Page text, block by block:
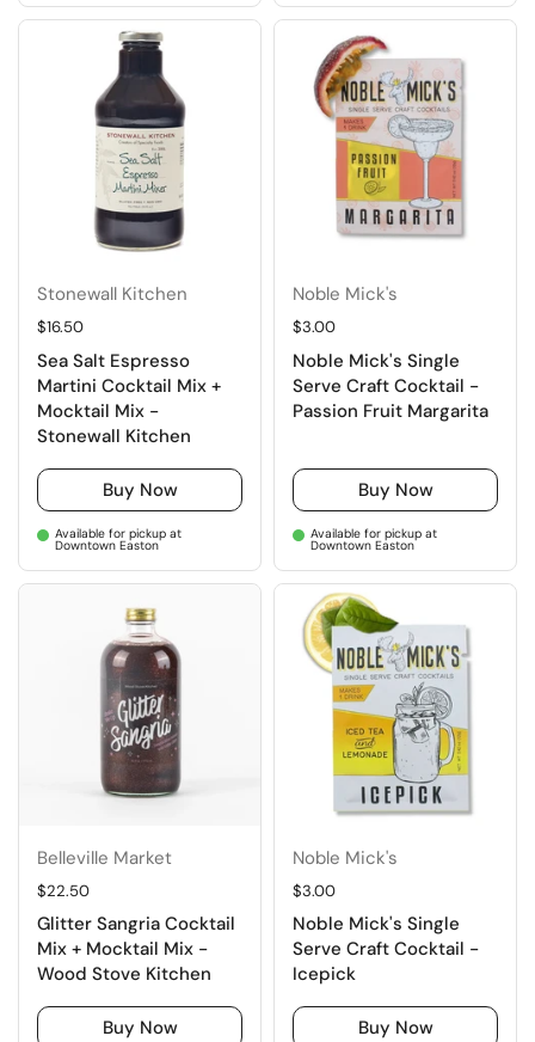
Stonewall Kitchen
Regular price
$16.50
Sea Salt Espresso
Martini Cocktail Mix +
Mocktail Mix -
Stonewall Kitchen
Buy Now
Available for pickup at
Downtown Easton
Noble Mick's
Regular price
$3.00
Noble Mick's Single
Serve Craft Cocktail -
Passion Fruit Margarita
Buy Now
Available for pickup at
Downtown Easton
Belleville Market
Regular price
$22.50
Glitter Sangria Cocktail
Mix + Mocktail Mix -
Wood Stove Kitchen
Buy Now
Noble Mick's
Regular price
$3.00
Noble Mick's Single
Serve Craft Cocktail -
Icepick
Buy Now